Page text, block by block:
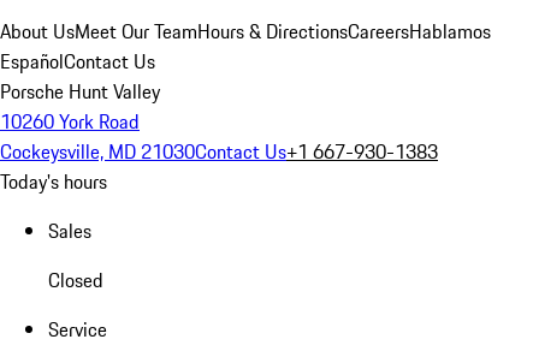
About UsMeet Our TeamHours & DirectionsCareersHablamos
EspañolContact Us
Porsche Hunt Valley
10260 York Road
Cockeysville, MD 21030Contact Us+1 667-930-1383
Today's hours
Sales
Closed
Service